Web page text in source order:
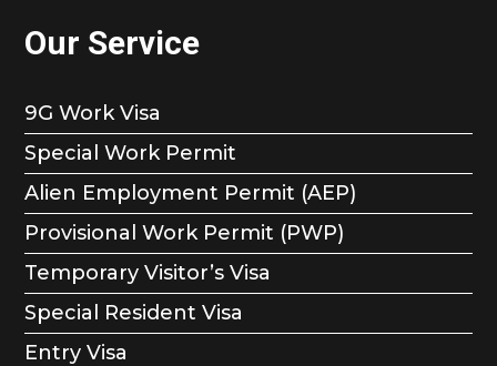
Our Service
9G Work Visa
Special Work Permit
Alien Employment Permit (AEP)
Provisional Work Permit (PWP)
Temporary Visitor’s Visa
Special Resident Visa
Entry Visa